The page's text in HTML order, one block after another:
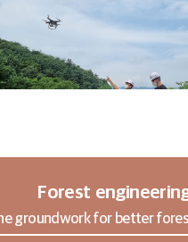
Forest
groundwork for better